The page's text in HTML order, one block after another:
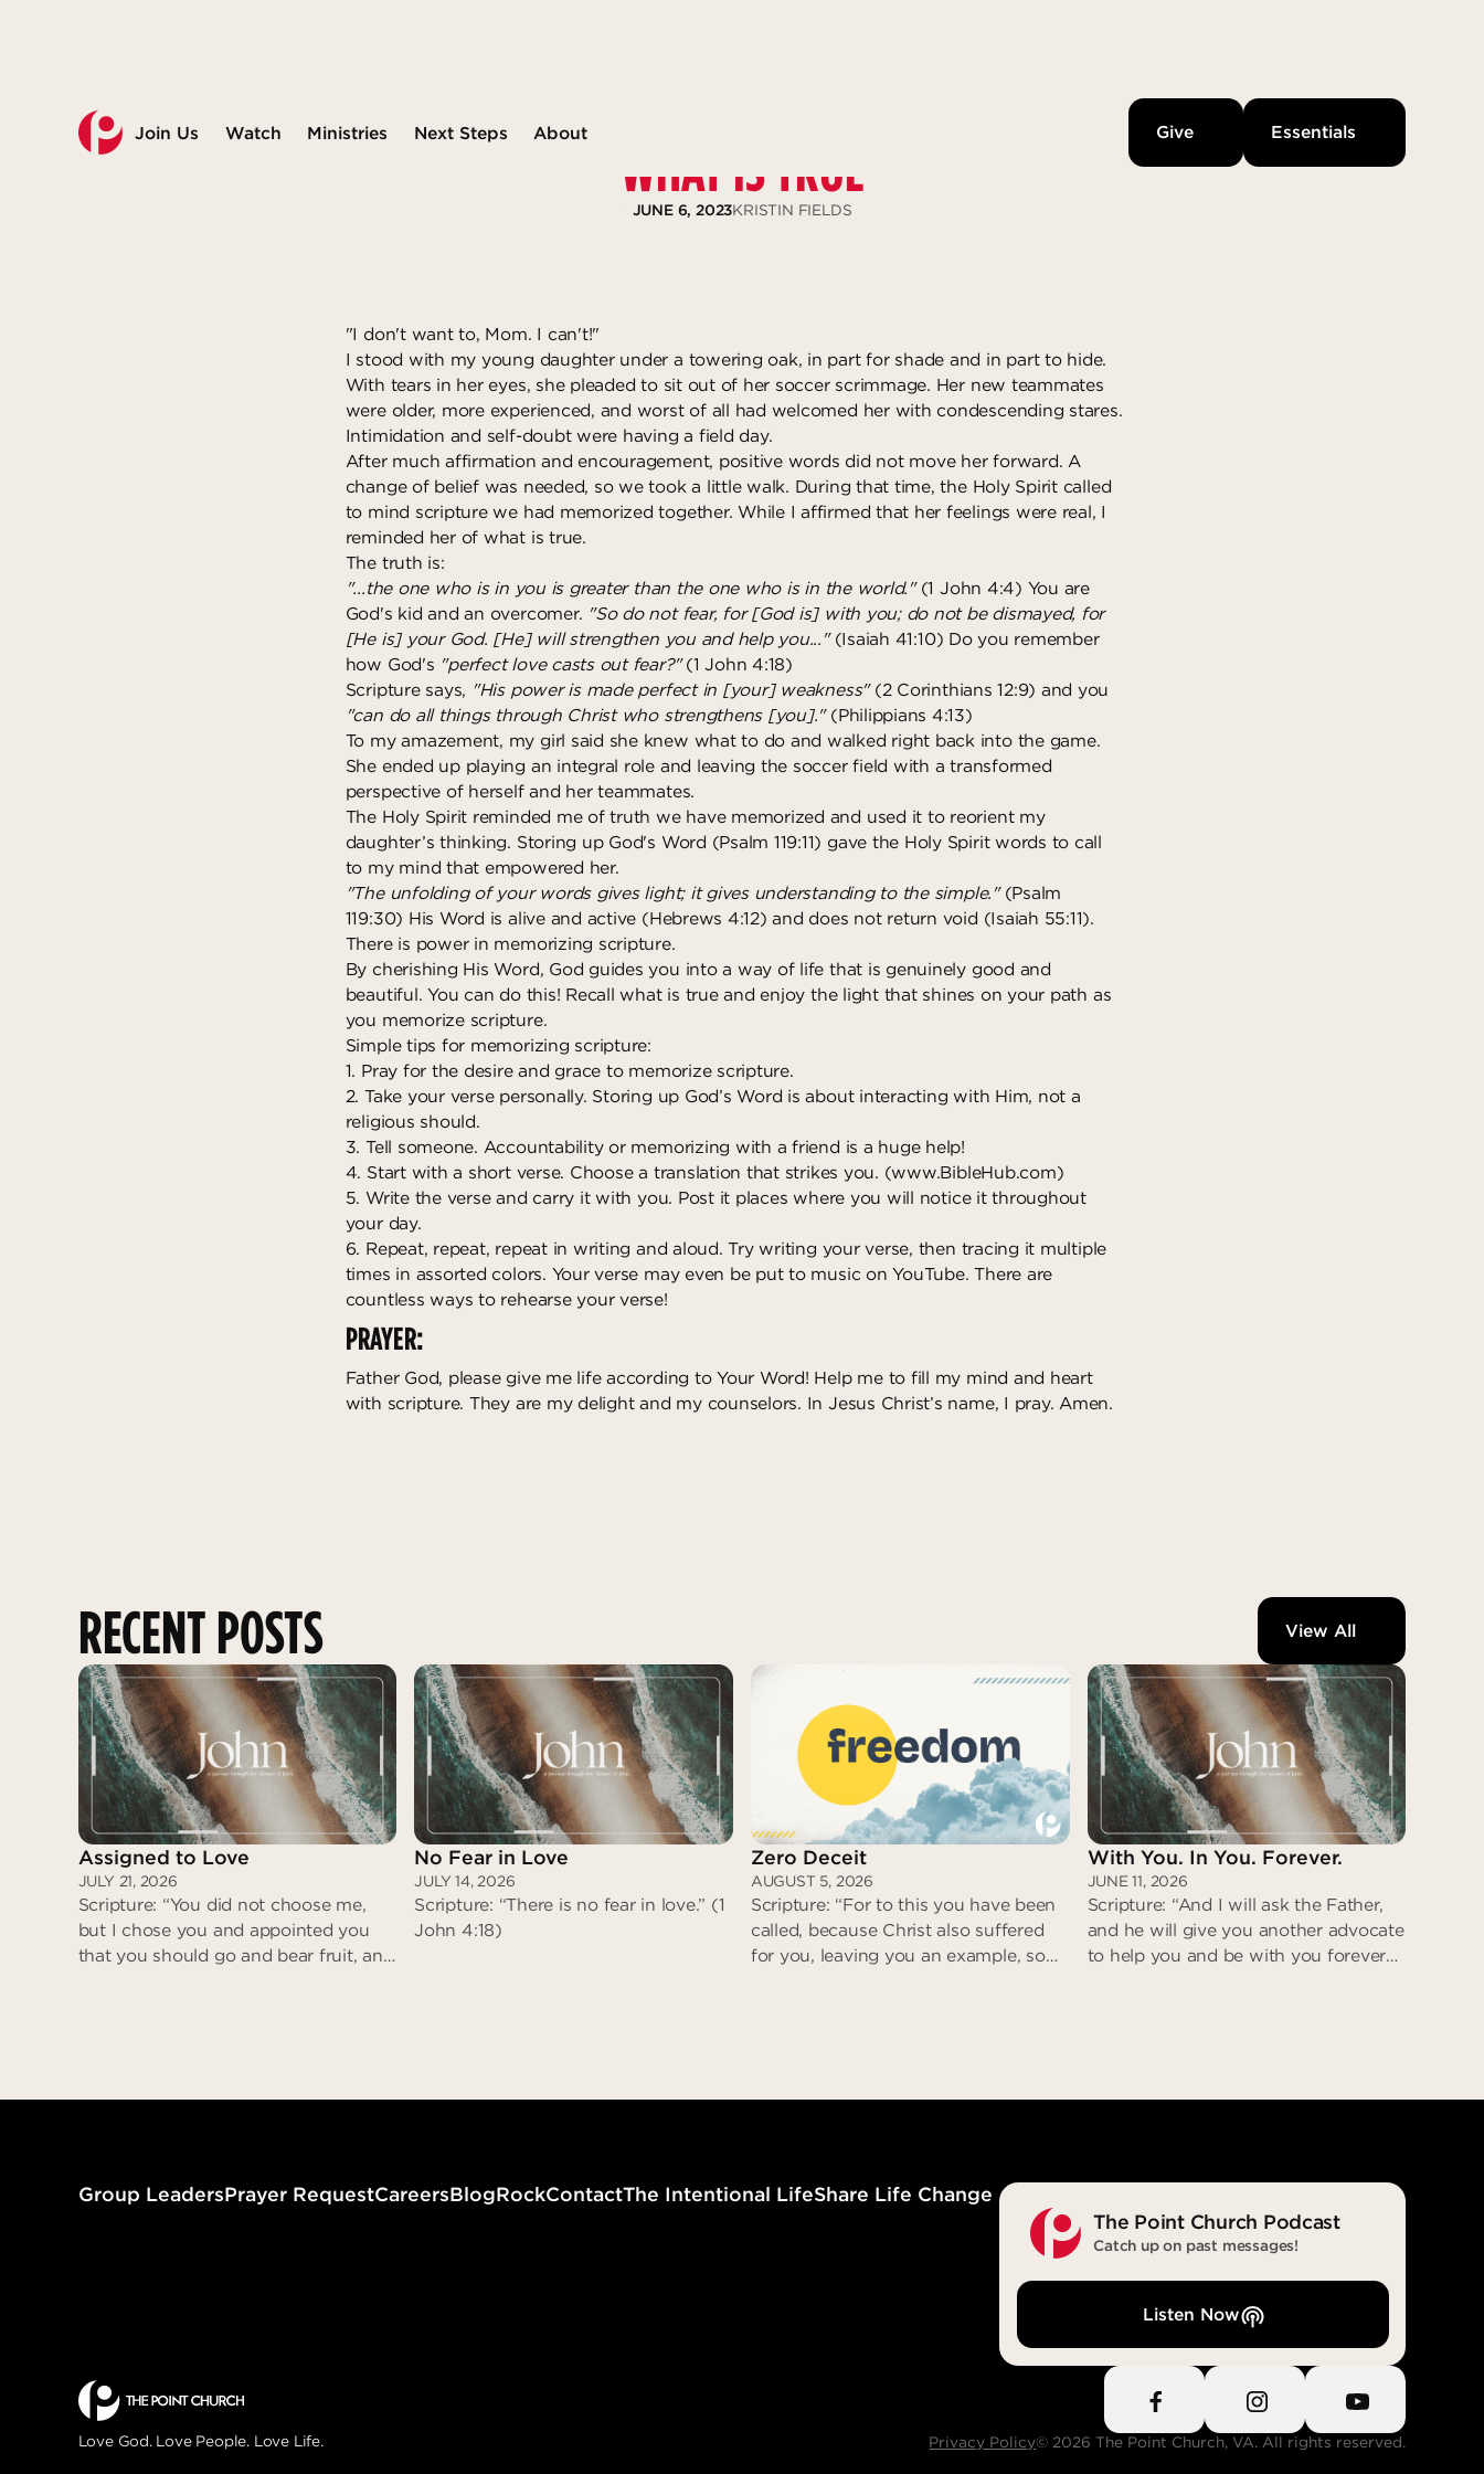
Join Us Watch Ministries Next Steps About Give Essentials
WHAT IS TRUE
JUNE 6, 2023KRISTIN FIELDS
"I don't want to, Mom. I can't!"
I stood with my young daughter under a towering oak, in part for shade and in part to hide.
With tears in her eyes, she pleaded to sit out of her soccer scrimmage. Her new teammates
were older, more experienced, and worst of all had welcomed her with condescending stares.
Intimidation and self-doubt were having a field day.
After much affirmation and encouragement, positive words did not move her forward. A
change of belief was needed, so we took a little walk. During that time, the Holy Spirit called
to mind scripture we had memorized together. While I affirmed that her feelings were real, I
reminded her of what is true.
The truth is:
"...the one who is in you is greater than the one who is in the world."(1 John 4:4) You are
God's kid and an overcomer. "So do not fear, for [God is] with you; do not be dismayed, for
[He is] your God. [He] will strengthen you and help you..." (Isaiah 41:10) Do you remember
how God's "perfect love casts out fear?"(1 John 4:18)
Scripture says, "His power is made perfect in [your] weakness"(2 Corinthians 12:9) and you
"can do all things through Christ who strengthens [you]."(Philippians 4:13)
To my amazement, my girl said she knew what to do and walked right back into the game.
She ended up playing an integral role and leaving the soccer field with a transformed
perspective of herself and her teammates.
The Holy Spirit reminded me of truth we have memorized and used it to reorient my
daughter’s thinking. Storing up God's Word (Psalm 119:11) gave the Holy Spirit words to call
to my mind that empowered her.
"The unfolding of your words gives light; it gives understanding to the simple."(Psalm
119:30) His Word is alive and active (Hebrews 4:12) and does not return void (Isaiah 55:11).
There is power in memorizing scripture.
By cherishing His Word, God guides you into a way of life that is genuinely good and
beautiful. You can do this! Recall what is true and enjoy the light that shines on your path as
you memorize scripture.
Simple tips for memorizing scripture:
1. Pray for the desire and grace to memorize scripture.
2. Take your verse personally. Storing up God’s Word is about interacting with Him, not a
religious should.
3. Tell someone. Accountability or memorizing with a friend is a huge help!
4. Start with a short verse. Choose a translation that strikes you. (www.BibleHub.com)
5. Write the verse and carry it with you. Post it places where you will notice it throughout
your day.
6. Repeat, repeat, repeat in writing and aloud. Try writing your verse, then tracing it multiple
times in assorted colors. Your verse may even be put to music on YouTube. There are
countless ways to rehearse your verse!
PRAYER:
Father God, please give me life according to Your Word! Help me to fill my mind and heart
with scripture. They are my delight and my counselors. In Jesus Christ’s name, I pray. Amen.
RECENT POSTS View All
Assigned to Love
JULY 21, 2026
Scripture: “You did not choose me,
but I chose you and appointed you
that you should go and bear fruit, and
No Fear in Love
JULY 14, 2026
Scripture: “There is no fear in love.” (1
John 4:18)
Zero Deceit
AUGUST 5, 2026
Scripture: “For to this you have been
called, because Christ also suffered
for you, leaving you an example, so
With You. In You. Forever.
JUNE 11, 2026
Scripture: “And I will ask the Father,
and he will give you another advocate
to help you and be with you forever—
Group LeadersPrayer RequestCareersBlogRockContactThe Intentional LifeShare Life Change
The Point Church Podcast
Catch up on past messages!
Listen Now
Love God. Love People. Love Life. Privacy Policy© 2026 The Point Church, VA. All rights reserved.